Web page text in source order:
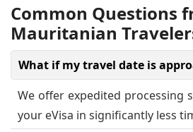
Common Questions
Mauritanian
What if my travel date is
We offer expedited processing
your eVisa in significantly less